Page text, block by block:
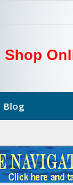
Shop
Blog